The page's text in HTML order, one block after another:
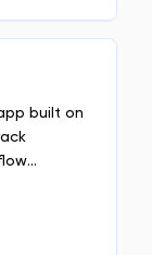
built on